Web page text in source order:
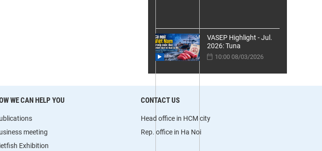
VASEP Highlight - Jul.
2026: Tuna
10:00 08/03/2026
WE CAN HELP YOU
meeting
Exhibition
CONTACT US
Head office in HCM city
Rep. office in Ha Noi